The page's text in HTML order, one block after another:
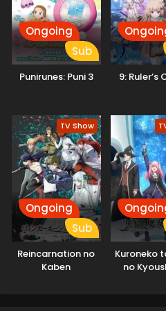
Ongoing
Sub
Punirunes: Puni 3 9: Ruler’s
TV Show
Ongoing
Sub
Reincarnation no
Kaben
Kuroneko
no